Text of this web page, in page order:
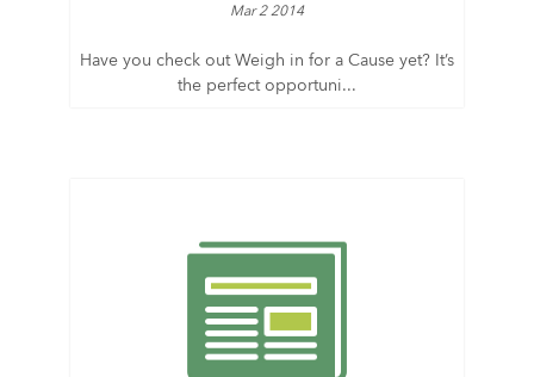
Mar 2 2014
Have you check out Weigh in for a Cause yet? It’s
the perfect opportuni...